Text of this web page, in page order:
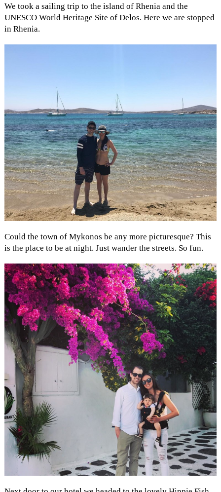
We took a sailing trip to the island of Rhenia and the
UNESCO World Heritage Site of Delos. Here we are stopped
in Rhenia.
Could the town of Mykonos be any more picturesque? This
is the place to be at night. Just wander the streets. So fun.